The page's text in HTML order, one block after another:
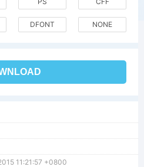
DFONT NONE
11:21:57 +0800